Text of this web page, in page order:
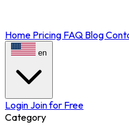
Home Pricing FAQ Blog
en
Login Join for Free
Category